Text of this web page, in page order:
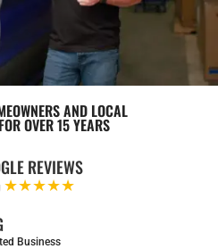
AND LOCAL
OVER 15 YEARS
REVIEWS
★★★★★
Business